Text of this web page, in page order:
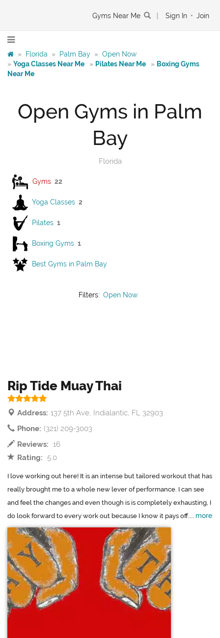
Gyms Near Me Sign In • Join
» Florida » Palm Bay » Open Now
» Yoga Classes Near Me » Pilates Near Me » Boxing Gyms
Near Me
Open Gyms in Palm
Bay
Florida
Gyms 22
Yoga Classes 2
Pilates 1
Boxing Gyms 1
Best Gyms in Palm Bay
Filters: Open Now
Rip Tide Muay Thai
Address: 137 5th Ave, Indialantic, FL 32903
Phone: (321) 209-3003
Reviews: 16
Rating:
5.0
I love working out here! It is an intense but tailored workout that has
really brought me to a whole new lever of performance. I can see
and feel the changes and even though is is completely exhausting, I
do look forward to every work out because I know it pays off.... more